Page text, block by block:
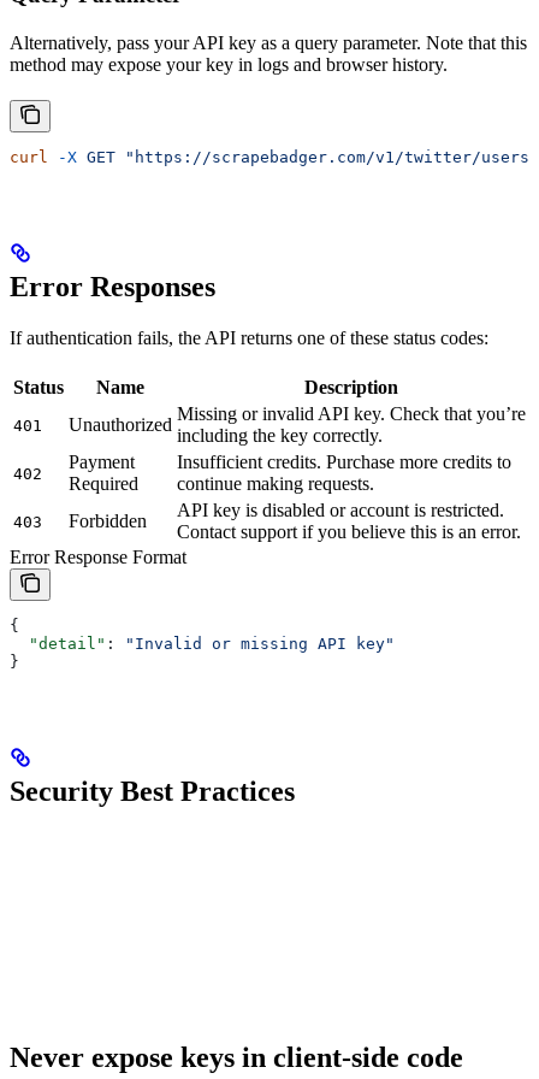
Alternatively, pass your API key as a query parameter. Note that this
method may expose your key in logs and browser history.
curl -X GET "https://scrapebadger.com/v1/twitter/users/
Error Responses
If authentication fails, the API returns one of these status codes:
Status Name Description
401 Unauthorized
Missing or invalid API key. Check that you’re
including the key correctly.
402
Payment
Required
Insufficient credits. Purchase more credits to
continue making requests.
403 Forbidden
API key is disabled or account is restricted.
Contact support if you believe this is an error.
Error Response Format
{
  "detail"
:
"Invalid or missing API key"
}
Security Best Practices
Never expose keys in client-side code